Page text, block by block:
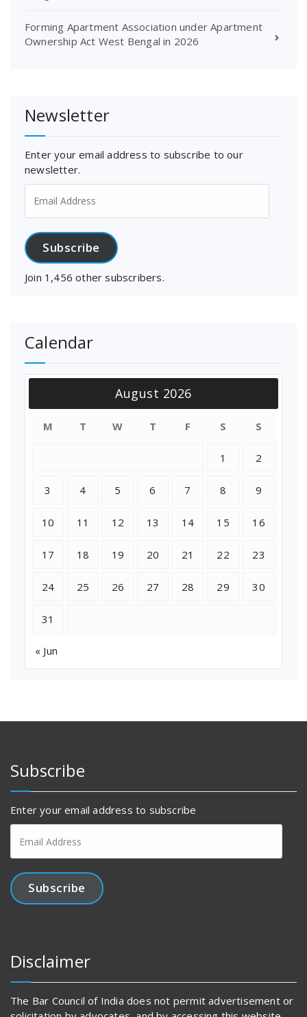
Forming Apartment Association under Apartment
Ownership Act West Bengal in 2026
Newsletter
Enter your email address to subscribe to our
newsletter.
Address
Subscribe
Join 1,456 other subscribers.
Calendar
August 2026
M T W T F S S
1 2
3 4 5 6 7 8 9
10 11 12 13 14 15 16
17 18 19 20 21 22 23
24 25 26 27 28 29 30
31
« Jun
Subscribe
Enter your email address to subscribe
Address
Subscribe
Disclaimer
The Bar Council of India does not permit advertisement or